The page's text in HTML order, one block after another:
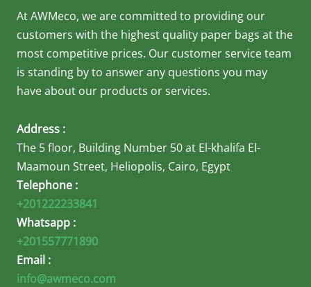
At AWMeco, we are committed to providing our
customers with the highest quality paper bags at the
most competitive prices. Our customer service team
is standing by to answer any questions you may
have about our products or services.
Address :
The 5 floor, Building Number 50 at El-khalifa El-
Maamoun Street, Heliopolis, Cairo, Egypt
Telephone :
+201222233841
Whatsapp :
+201557771890
Email :
info@awmeco.com